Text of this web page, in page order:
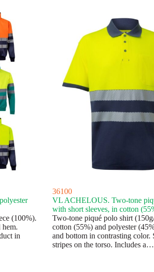
(100%).
in
36100
VL ACHELOUS. Two-tone
with short sleeves, in cotton
Two-tone piqué polo shirt
cotton (55%) and polyester
and bottom in contrasting color.
stripes on the torso. Includes a…